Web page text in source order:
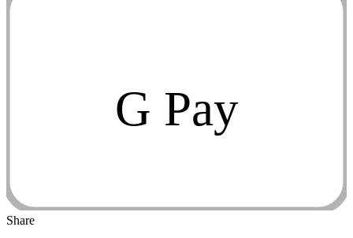
G Pay
Share